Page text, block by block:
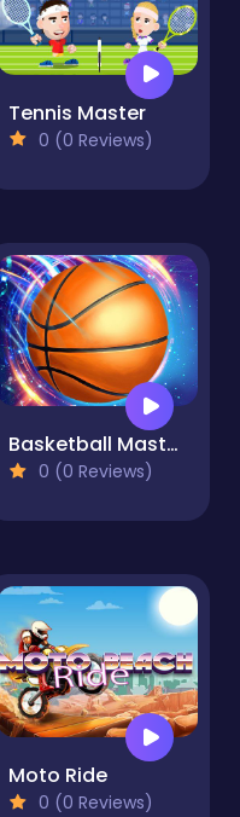
Tennis Master
0 (0 Reviews)
Basketball Master Online
0 (0 Reviews)
Moto Ride
0 (0 Reviews)